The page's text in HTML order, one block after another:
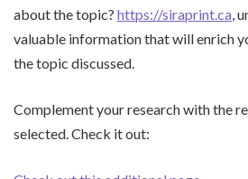
about the topic? https://siraprint.ca,
valuable information that will enrich
the topic discussed.
Complement your research with the
selected. Check it out: